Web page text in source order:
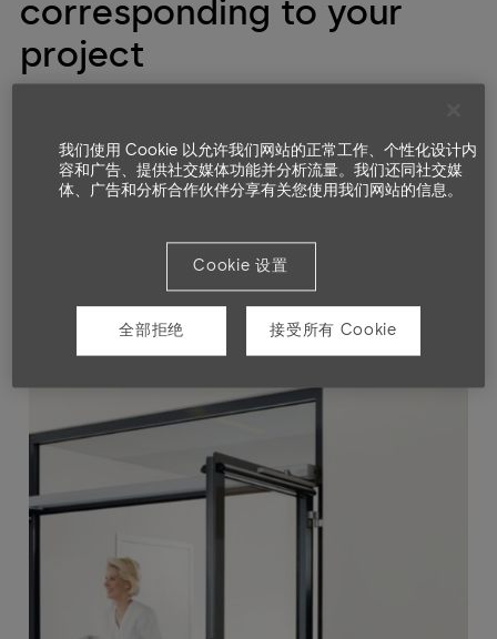
corresponding to your
project
我们使用 Cookie 以允许我们网站的正常工作、个性化设计内
容和广告、提供社交媒体功能并分析流量。我们还同社交媒
体、广告和分析合作伙伴分享有关您使用我们网站的信息。
Cookie 设置
全部拒绝 接受所有 Cookie